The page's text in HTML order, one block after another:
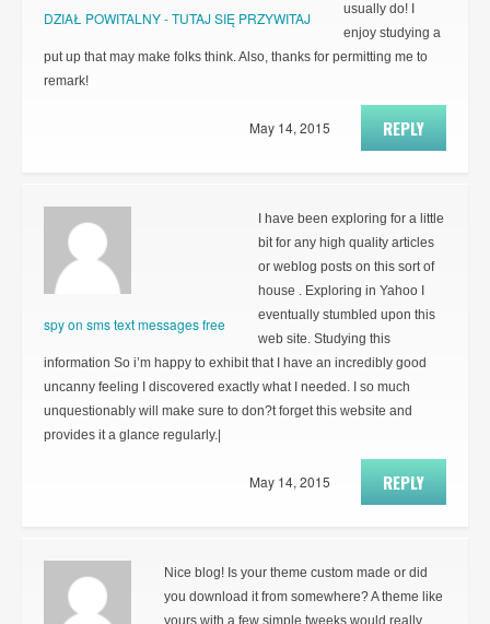
DZIAŁ POWITALNY - TUTAJ SIĘ PRZYWITAJ
usually do! I
enjoy studying a
put up that may make folks think. Also, thanks for permitting me to
remark!
REPLY
May 14, 2015
spy on sms text messages free
I have been exploring for a little
bit for any high quality articles
or weblog posts on this sort of
house . Exploring in Yahoo I
eventually stumbled upon this
web site. Studying this
information So i’m happy to exhibit that I have an incredibly good
uncanny feeling I discovered exactly what I needed. I so much
unquestionably will make sure to don?t forget this website and
provides it a glance regularly.|
REPLY
May 14, 2015
Nice blog! Is your theme custom made or did
you download it from somewhere? A theme like
yours with a few simple tweeks would really